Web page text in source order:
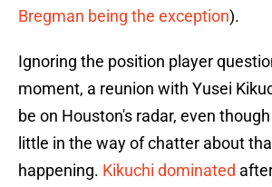
Bregman being the exception).
Ignoring the position player
moment, a reunion with Yusei
be on Houston's radar, even
little in the way of chatter about
happening. Kikuchi dominated